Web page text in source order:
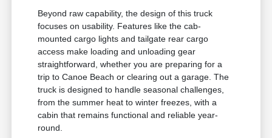
Beyond raw capability, the design of this truck
focuses on usability. Features like the cab-
mounted cargo lights and tailgate rear cargo
access make loading and unloading gear
straightforward, whether you are preparing for a
trip to Canoe Beach or clearing out a garage. The
truck is designed to handle seasonal challenges,
from the summer heat to winter freezes, with a
cabin that remains functional and reliable year-
round.